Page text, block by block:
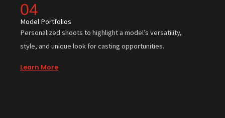
04
Model Portfolios
Personalized shoots to highlight a model’s versatility,
style, and unique look for casting opportunities.
Learn More